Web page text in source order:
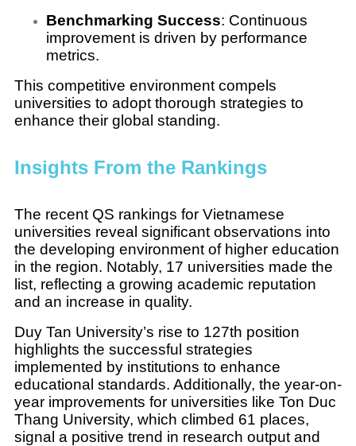
Benchmarking Success: Continuous
improvement is driven by performance
metrics.
This competitive environment compels
universities to adopt thorough strategies to
enhance their global standing.
Insights From the Rankings
The recent QS rankings for Vietnamese
universities reveal significant observations into
the developing environment of higher education
in the region. Notably, 17 universities made the
list, reflecting a growing academic reputation
and an increase in quality.
Duy Tan University’s rise to 127th position
highlights the successful strategies
implemented by institutions to enhance
educational standards. Additionally, the year-on-
year improvements for universities like Ton Duc
Thang University, which climbed 61 places,
signal a positive trend in research output and